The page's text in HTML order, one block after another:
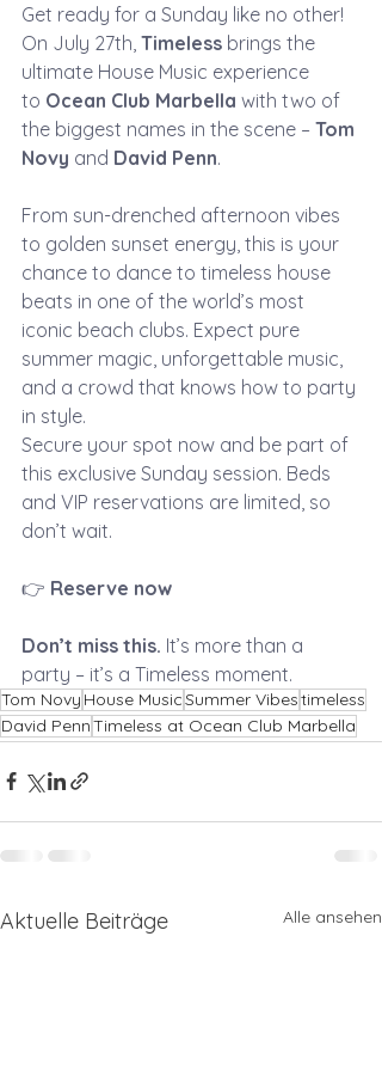
Get ready for a Sunday like no other!
On July 27th, Timeless brings the
ultimate House Music experience
to Ocean Club Marbella with two of
the biggest names in the scene – Tom
Novy and David Penn.
From sun-drenched afternoon vibes
to golden sunset energy, this is your
chance to dance to timeless house
beats in one of the world’s most
iconic beach clubs. Expect pure
summer magic, unforgettable music,
and a crowd that knows how to party
in style.
Secure your spot now and be part of
this exclusive Sunday session. Beds
and VIP reservations are limited, so
don’t wait.
👉 Reserve now
Don’t miss this. It’s more than a
party – it’s a Timeless moment.
Tom Novy House MusicSummer Vibestimeless
David PennTimeless at Ocean Club Marbella
Aktuelle Beiträge Alle ansehen